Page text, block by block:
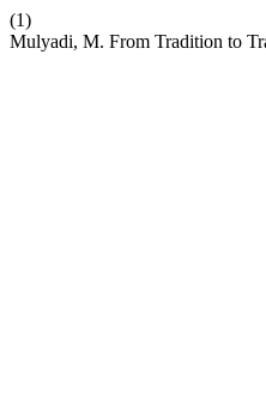
(1)
Mulyadi, M. From Tradition to